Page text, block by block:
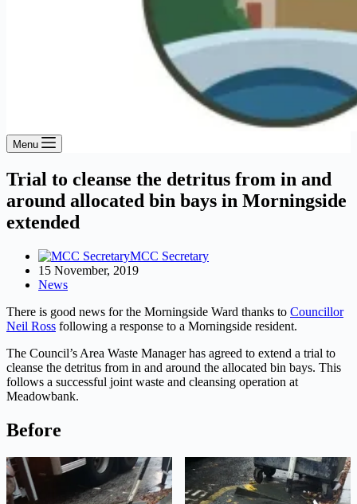
Menu
Trial to cleanse the detritus from in and
around allocated bin bays in Morningside
extended
MCC Secretary
15 November, 2019
News
There is good news for the Morningside Ward thanks to Councillor
Neil Ross following a response to a Morningside resident.
The Council’s Area Waste Manager has agreed to extend a trial to
cleanse the detritus from in and around the allocated bin bays. This
follows a successful joint waste and cleansing operation at
Meadowbank.
Before